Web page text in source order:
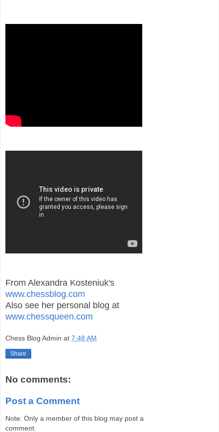
From Alexandra Kosteniuk's
www.chessblog.com
Also see her personal blog at
www.chessqueen.com
Chess Blog Admin at 7:48 AM
Share
No comments:
Post a Comment
Note: Only a member of this blog may post a
comment.